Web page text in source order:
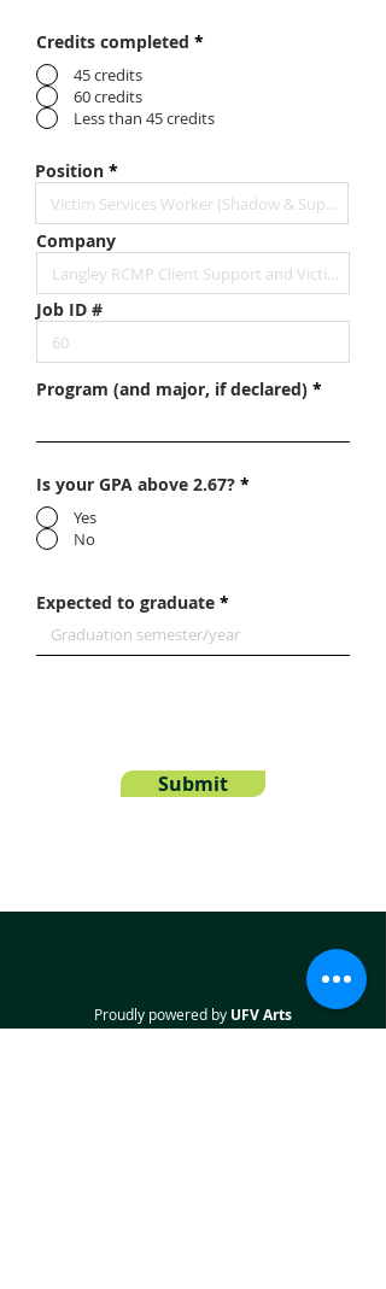
Credits completed *
45 credits
60 credits
Less than 45 credits
Position
Company
Job ID #
Program (and major, if declared)
Is your GPA above 2.67? *
Yes
No
Expected to graduate
Submit
Proudly powered by UFV Arts